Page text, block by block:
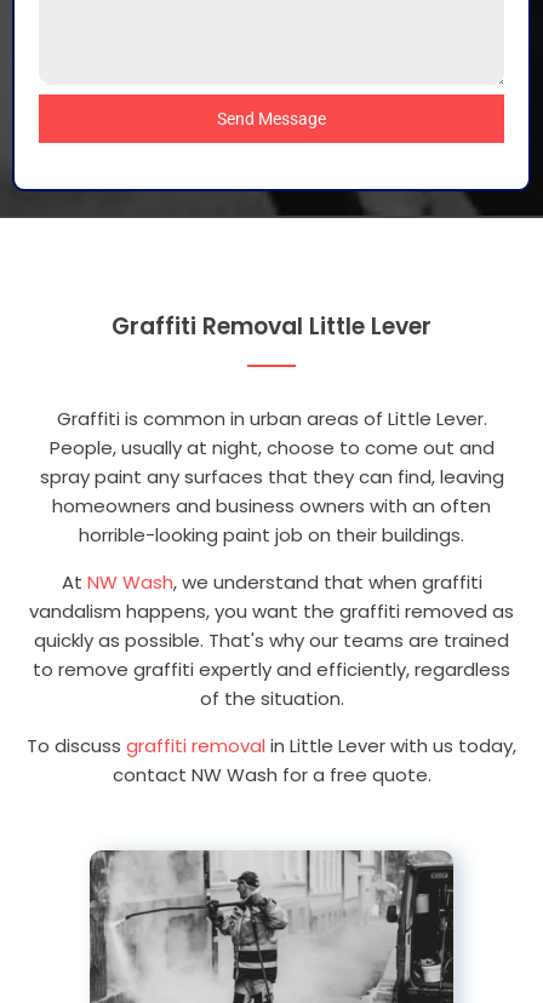
Send Message
Graffiti Removal Little Lever
Graffiti is common in urban areas of Little Lever.
People, usually at night, choose to come out and
spray paint any surfaces that they can find, leaving
homeowners and business owners with an often
horrible-looking paint job on their buildings.
At NW Wash, we understand that when graffiti
vandalism happens, you want the graffiti removed as
quickly as possible. That's why our teams are trained
to remove graffiti expertly and efficiently, regardless
of the situation.
To discuss graffiti removal in Little Lever with us today,
contact NW Wash for a free quote.